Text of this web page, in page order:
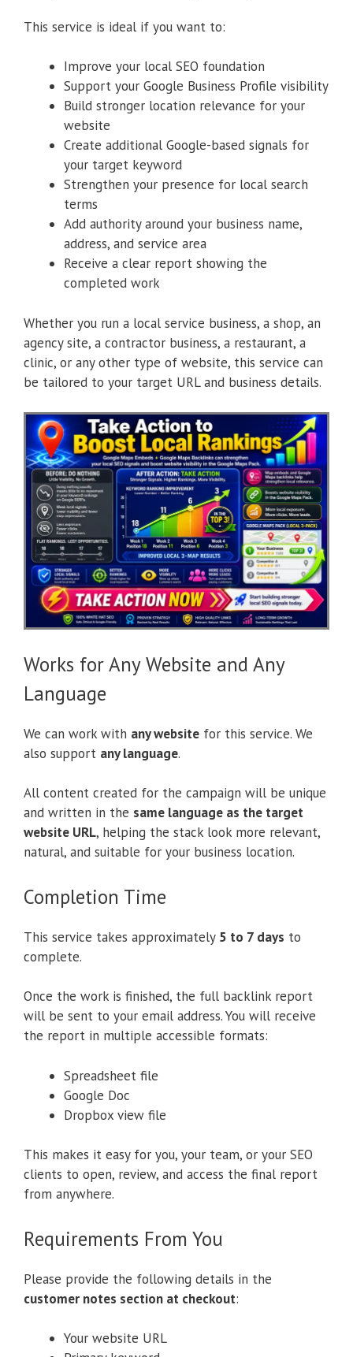
This service is ideal if you want to:
Improve your local SEO foundation
Support your Google Business Profile visibility
Build stronger location relevance for your
website
Create additional Google-based signals for
your target keyword
Strengthen your presence for local search
terms
Add authority around your business name,
address, and service area
Receive a clear report showing the
completed work
Whether you run a local service business, a shop, an
agency site, a contractor business, a restaurant, a
clinic, or any other type of website, this service can
be tailored to your target URL and business details.
Works for Any Website and Any
Language
We can work with any website for this service. We
also support any language.
All content created for the campaign will be unique
and written in the same language as the target
website URL, helping the stack look more relevant,
natural, and suitable for your business location.
Completion Time
This service takes approximately 5 to 7 days to
complete.
Once the work is finished, the full backlink report
will be sent to your email address. You will receive
the report in multiple accessible formats:
Spreadsheet file
Google Doc
Dropbox view file
This makes it easy for you, your team, or your SEO
clients to open, review, and access the final report
from anywhere.
Requirements From You
Please provide the following details in the
customer notes section at checkout:
Your website URL